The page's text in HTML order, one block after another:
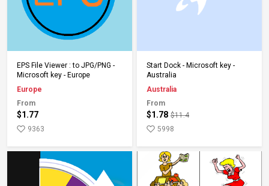
Add to Cart
EPS File Viewer : to JPG/PNG -
Microsoft key - Europe
Europe
From
$1.77
9363
Add to Cart
Start Dock - Microsoft key -
Australia
Australia
From
$1.78 $11.4
5998